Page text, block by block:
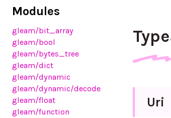
Modules
gleam/bit_array
gleam/bool
gleam/bytes_tree
gleam/dict
gleam/dynamic
gleam/dynamic/decode
gleam/float
gleam/function
Uri